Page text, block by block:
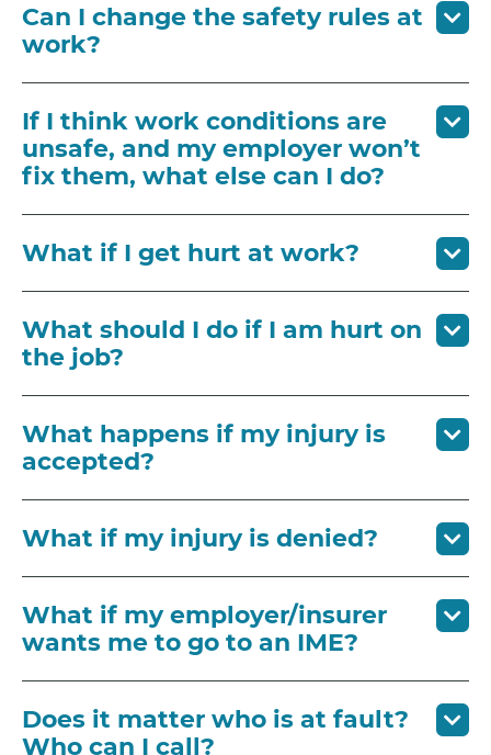
Can I change the safety rules at
work?
If I think work conditions are
unsafe, and my employer won’t
fix them, what else can I do?
What if I get hurt at work?
What should I do if I am hurt on
the job?
What happens if my injury is
accepted?
What if my injury is denied?
What if my employer/insurer
wants me to go to an IME?
Does it matter who is at fault?
Who can I call?